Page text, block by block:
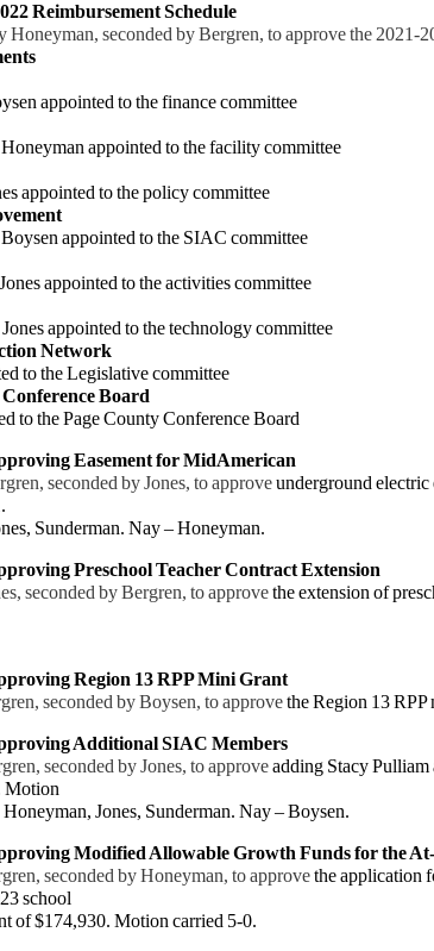
Reimbursement Schedule
Honeyman, seconded by Bergren, to approve the 2021-
to the finance committee
appointed to the facility committee
to the policy committee
appointed to the SIAC committee
to the activities committee
to the technology committee
Network
Legislative committee
Board
Page County Conference Board
Easement for MidAmerican
seconded by Jones, to approveunderground electric
Sunderman. Nay – Honeyman.
Preschool Teacher Contract Extension
seconded by Bergren, to approvethe extension of
Region 13 RPP Mini Grant
seconded by Boysen, to approvethe Region 13 RPP
Additional SIAC Members
seconded by Jones, to approveadding Stacy Pulliam
Motion
Jones, Sunderman. Nay – Boysen.
Modified Allowable Growth Funds for the
seconded by Honeyman, to approvethe application
school
of $174,930. Motion carried 5-0.